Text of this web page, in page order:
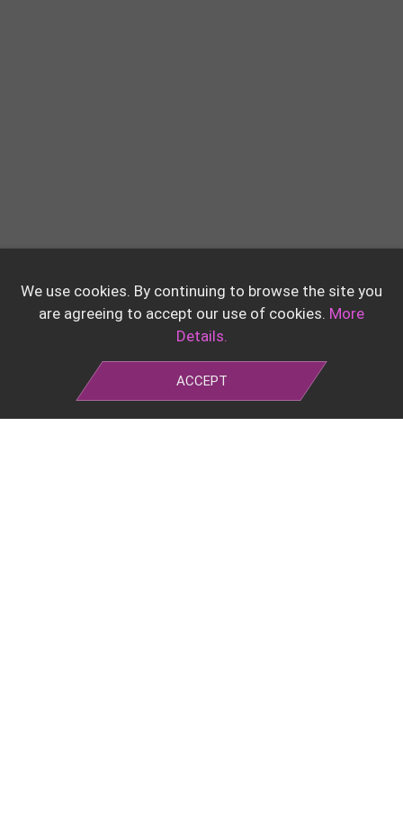
We use cookies. By continuing to browse the site you
are agreeing to accept our use of cookies. More
Details.
ACCEPT